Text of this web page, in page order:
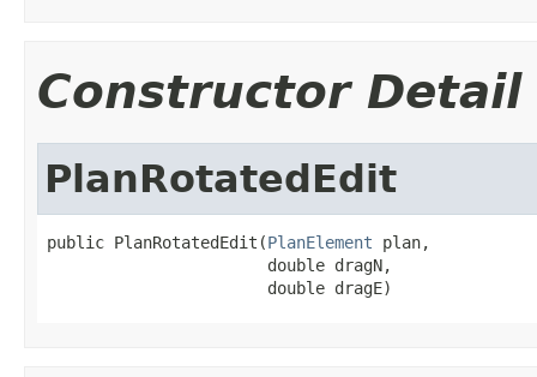
Constructor Detail
PlanRotatedEdit
public PlanRotatedEdit(PlanElement plan,
                       double dragN,
                       double dragE)